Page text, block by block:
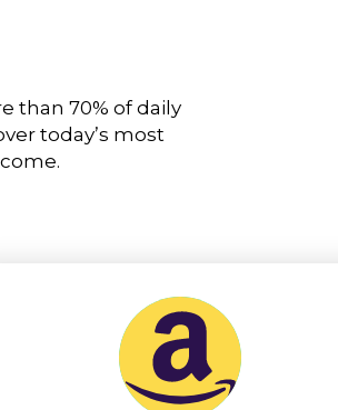
than 70% of daily
today’s most